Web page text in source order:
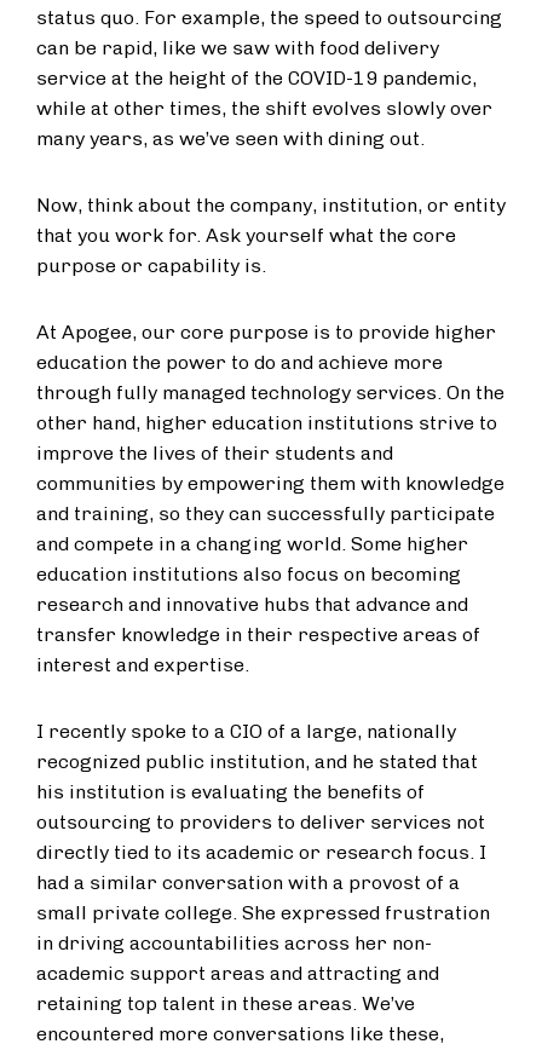
status quo. For example, the speed to outsourcing
can be rapid, like we saw with food delivery
service at the height of the COVID-19 pandemic,
while at other times, the shift evolves slowly over
many years, as we’ve seen with dining out.
Now, think about the company, institution, or entity
that you work for. Ask yourself what the core
purpose or capability is.
At Apogee, our core purpose is to provide higher
education the power to do and achieve more
through fully managed technology services. On the
other hand, higher education institutions strive to
improve the lives of their students and
communities by empowering them with knowledge
and training, so they can successfully participate
and compete in a changing world. Some higher
education institutions also focus on becoming
research and innovative hubs that advance and
transfer knowledge in their respective areas of
interest and expertise.
I recently spoke to a CIO of a large, nationally
recognized public institution, and he stated that
his institution is evaluating the benefits of
outsourcing to providers to deliver services not
directly tied to its academic or research focus. I
had a similar conversation with a provost of a
small private college. She expressed frustration
in driving accountabilities across her non-
academic support areas and attracting and
retaining top talent in these areas. We’ve
encountered more conversations like these,